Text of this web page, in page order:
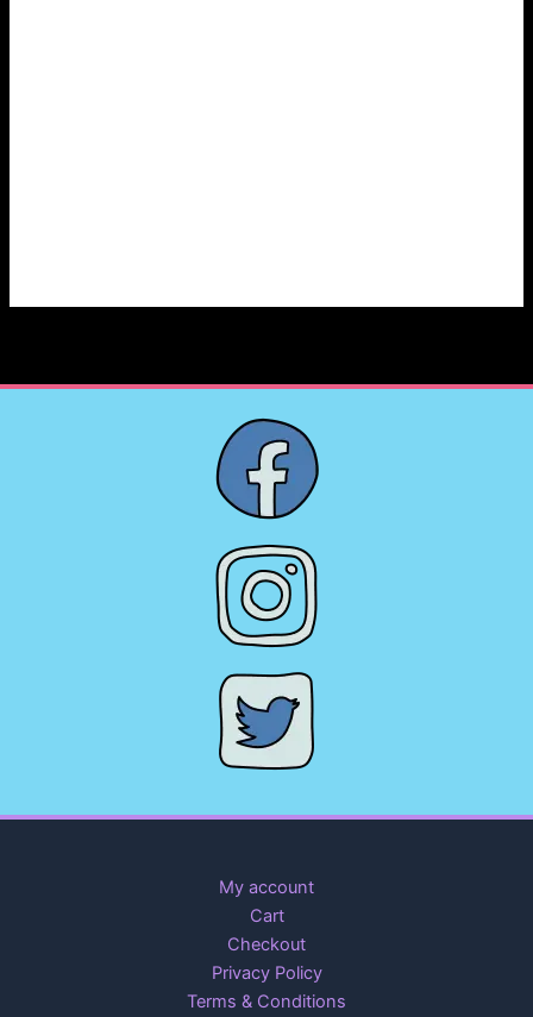
My account
Cart
Checkout
Privacy Policy
Terms & Conditions